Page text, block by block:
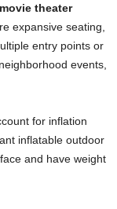
theater
expansive seating,
entry points or
events,
for inflation
inflatable outdoor
and have weight